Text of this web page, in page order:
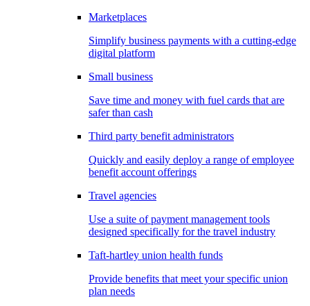
Marketplaces
Simplify business payments with a cutting-edge
digital platform
Small business
Save time and money with fuel cards that are
safer than cash
Third party benefit administrators
Quickly and easily deploy a range of employee
benefit account offerings
Travel agencies
Use a suite of payment management tools
designed specifically for the travel industry
Taft-hartley union health funds
Provide benefits that meet your specific union
plan needs